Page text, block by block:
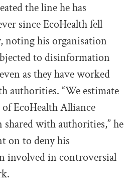
the line he has
since EcoHealth fell
noting his organisation
to disinformation
as they have worked
authorities. “We estimate
EcoHealth Alliance
shared with authorities,” he
on to deny his
involved in controversial